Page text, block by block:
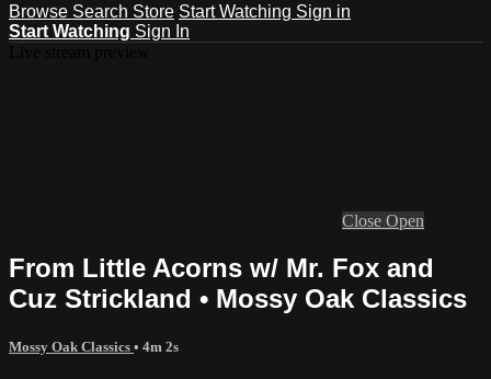
Browse Search Store Start Watching Sign in
Start Watching Sign In
Close Open
From Little Acorns w/ Mr. Fox and
Cuz Strickland • Mossy Oak Classics
Mossy Oak Classics • 4m 2s